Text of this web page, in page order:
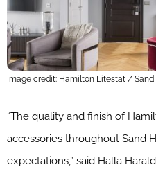
Image credit: Hamilton Litestat / Sand
“The quality and finish of
accessories throughout Sand
expectations,” said Halla